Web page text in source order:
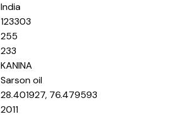
India
123303
255
233
KANINA
Sarson oil
28.401927, 76.479593
2011